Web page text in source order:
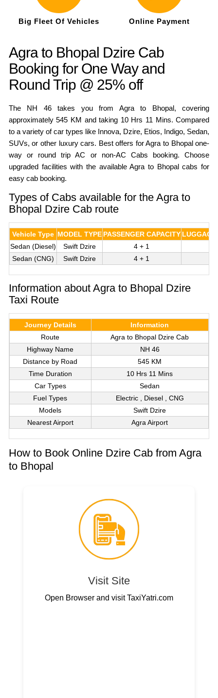
Big Fleet Of Vehicles Online Payment
Agra to Bhopal Dzire Cab
Booking for One Way and
Round Trip @ 25% off
The NH 46 takes you from Agra to Bhopal, covering
approximately 545 KM and taking 10 Hrs 11 Mins. Compared
to a variety of car types like Innova, Dzire, Etios, Indigo, Sedan,
SUVs, or other luxury cars. Best offers for Agra to Bhopal one-
way or round trip AC or non-AC Cabs booking. Choose
upgraded facilities with the available Agra to Bhopal cabs for
easy cab booking.
Types of Cabs available for the Agra to
Bhopal Dzire Cab route
Vehicle Type MODEL TYPE PASSENGER CAPACITY
Sedan (Diesel)
Swift Dzire 4 + 1
Sedan (CNG)
Swift Dzire 4 + 1
Information about Agra to Bhopal Dzire
Taxi Route
Journey Details
Information
Route
Agra to Bhopal Dzire Cab
Highway Name
NH 46
Distance by Road
545 KM
Time Duration
10 Hrs 11 Mins
Car Types
Sedan
Fuel Types
Electric , Diesel , CNG
Models
Swift Dzire
Nearest Airport
Agra Airport
How to Book Online Dzire Cab from Agra
to Bhopal
Visit Site
Open Browser and visit TaxiYatri.com